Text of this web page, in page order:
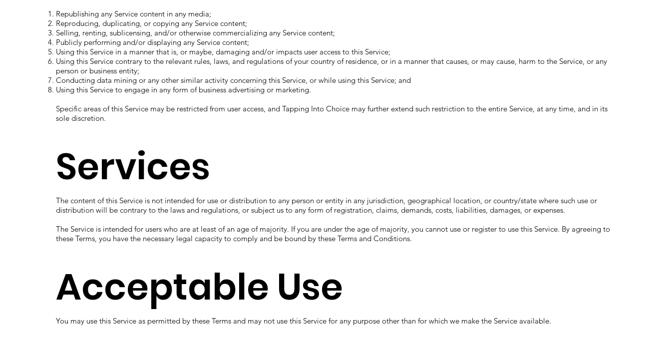
Republishing any Service content in any media;
Reproducing, duplicating, or copying any Service content;
Selling, renting, sublicensing, and/or otherwise commercializing any Service content;
Publicly performing and/or displaying any Service content;
Using this Service in a manner that is, or maybe, damaging and/or impacts user access to this Service;
Using this Service contrary to the relevant rules, laws, and regulations of your country of residence, or in a manner that causes, or may cause, harm to the Service, or any
person or business entity;
Conducting data mining or any other similar activity concerning this Service, or while using this Service; and
Using this Service to engage in any form of business advertising or marketing.
Specific areas of this Service may be restricted from user access, and Tapping Into Choice may further extend such restriction to the entire Service, at any time, and in its
sole discretion.
Services
The content of this Service is not intended for use or distribution to any person or entity in any jurisdiction, geographical location, or country/state where such use or
distribution will be contrary to the laws and regulations, or subject us to any form of registration, claims, demands, costs, liabilities, damages, or expenses.
The Service is intended for users who are at least of an age of majority. If you are under the age of majority, you cannot use or register to use this Service. By agreeing to
these Terms, you have the necessary legal capacity to comply and be bound by these Terms and Conditions.
Acceptable Use
You may use this Service as permitted by these Terms and may not use this Service for any purpose other than for which we make the Service available.